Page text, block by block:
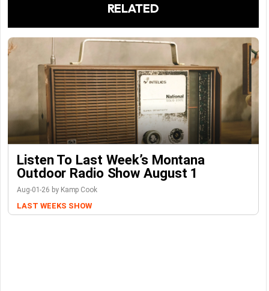
RELATED
Listen To Last Week’s Montana
Outdoor Radio Show August 1
Aug-01-26 by Kamp Cook
LAST WEEKS SHOW